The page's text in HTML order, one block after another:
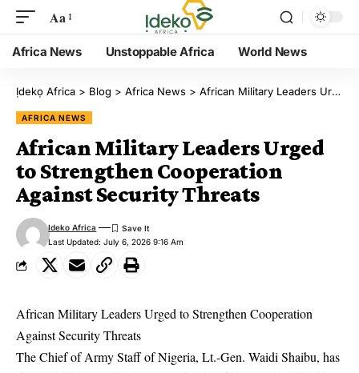
Aa
Africa News Unstoppable Africa World News
Ịdekọ Africa > Blog > Africa News > African Military Leaders Urged to Strengthen Cooperation Against Security Threats
AFRICA NEWS
African Military Leaders Urged
to Strengthen Cooperation
Against Security Threats
Last Updated: July 6, 2026 9:16 Am
Ideko Africa
African Military Leaders Urged to Strengthen Cooperation
Against Security Threats
The Chief of Army Staff of Nigeria, Lt.-Gen. Waidi Shaibu, has